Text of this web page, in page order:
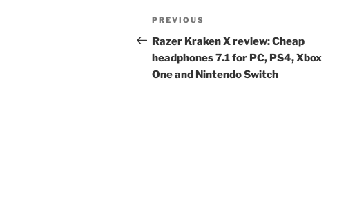
Post
navigation
Previous
Post
PREVIOUS
Razer Kraken X review: Cheap
headphones 7.1 for PC, PS4, Xbox
One and Nintendo Switch